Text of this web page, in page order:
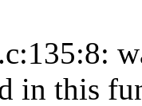
in this